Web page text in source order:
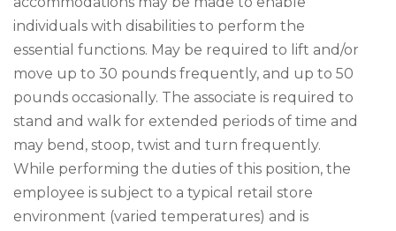
individuals with disabilities to perform the
essential functions. May be required to lift and/or
move up to 30 pounds frequently, and up to 50
pounds occasionally. The associate is required to
stand and walk for extended periods of time and
may bend, stoop, twist and turn frequently.
While performing the duties of this position, the
employee is subject to a typical retail store
environment (varied temperatures) and is